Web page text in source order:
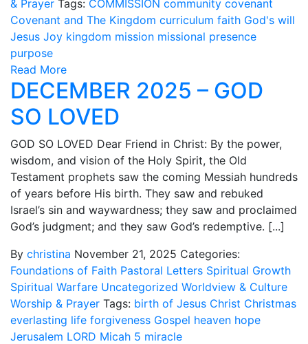
& Prayer Tags: COMMISSION community covenant
Covenant and The Kingdom curriculum faith God's will
Jesus Joy kingdom mission missional presence
purpose
Read More
DECEMBER 2025 – GOD
SO LOVED
GOD SO LOVED Dear Friend in Christ: By the power,
wisdom, and vision of the Holy Spirit, the Old
Testament prophets saw the coming Messiah hundreds
of years before His birth. They saw and rebuked
Israel’s sin and waywardness; they saw and proclaimed
God’s judgment; and they saw God’s redemptive. [...]
By christina November 21, 2025 Categories:
Foundations of Faith Pastoral Letters Spiritual Growth
Spiritual Warfare Uncategorized Worldview & Culture
Worship & Prayer Tags: birth of Jesus Christ Christmas
everlasting life forgiveness Gospel heaven hope
Jerusalem LORD Micah 5 miracle